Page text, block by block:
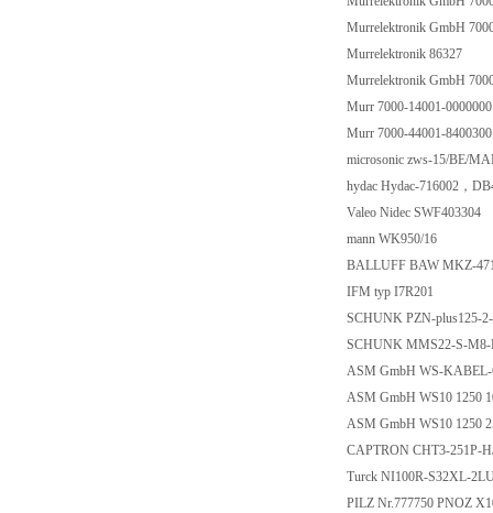
Murrelektronik GmbH
Murrelektronik 86327
Murrelektronik GmbH
Murr 7000-14001-0000000
Murr 7000-44001-8400300
microsonic zws-15/BE/
hydac Hydac-716002，
Valeo Nidec SWF403304
mann WK950/16
BALLUFF BAW MKZ-
IFM typ I7R201
SCHUNK PZN-plus125-
SCHUNK MMS22-S-M8-
ASM GmbH WS-
ASM GmbH WS10 1250
ASM GmbH WS10 1250
CAPTRON CHT3-251P-
Turck NI100R-S32XL-
PILZ Nr.777750 PNOZ